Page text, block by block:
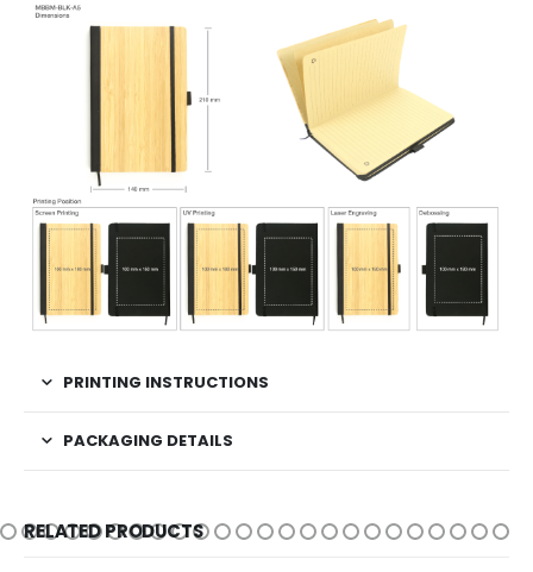
PRINTING INSTRUCTIONS
PACKAGING DETAILS
RELATED PRODUCTS